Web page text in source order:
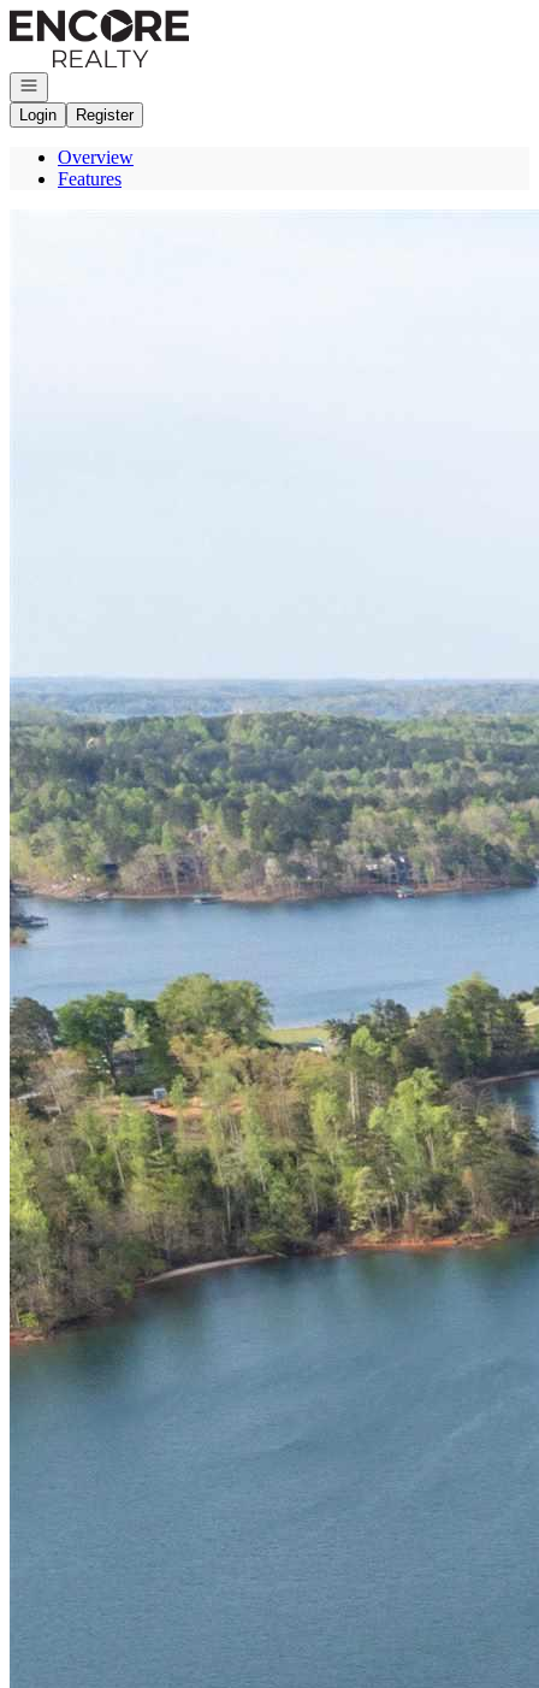
Go to: Homepage
Open navigation
Login
Register
Overview
Features